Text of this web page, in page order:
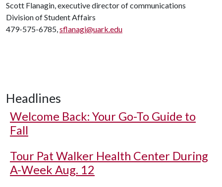
Scott Flanagin, executive director of communications
Division of Student Affairs
479-575-6785,sflanagi@uark.edu
Headlines
Welcome Back: Your Go-To Guide to
Fall
Tour Pat Walker Health Center During
A-Week Aug. 12